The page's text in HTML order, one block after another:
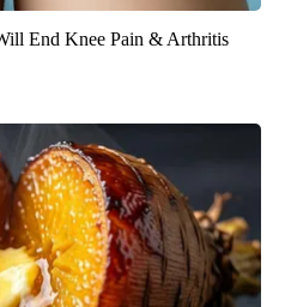
End Knee Pain & Arthritis